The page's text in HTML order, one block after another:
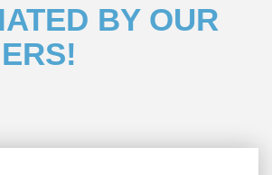
BY OUR